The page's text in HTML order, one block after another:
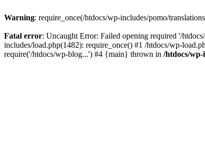
Warning: require_once(/htdocs/wp-includes/pomo/
Fatal error: Uncaught Error: Failed opening required '/
includes/load.php(1482): require_once() #1 /htdocs/wp-
require('/htdocs/wp-blog...') #4 {main} thrown in /htdocs/